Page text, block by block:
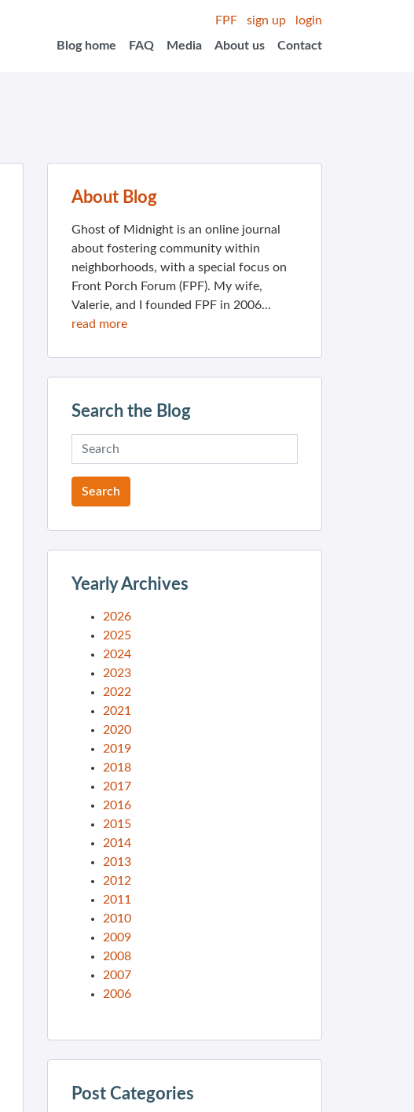
FPF sign up
login
Blog home
FAQ Media About us Contact
About Blog
Ghost of Midnight is an online journal
about fostering community within
neighborhoods, with a special focus on
Front Porch Forum (FPF). My wife,
Valerie, and I founded FPF in 2006...
read more
Search the Blog
Yearly Archives
2026
2025
2024
2023
2022
2021
2020
2019
2018
2017
2016
2015
2014
2013
2012
2011
2010
2009
2008
2007
2006
Post Categories